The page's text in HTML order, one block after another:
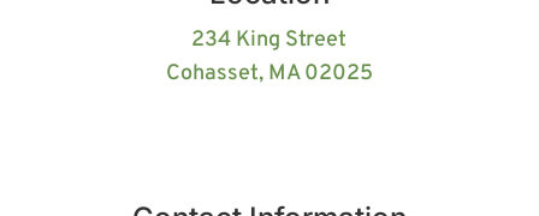
234 King Street
Cohasset, MA 02025